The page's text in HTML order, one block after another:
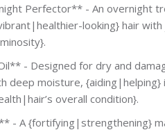
Perfector** - An overnight
looking} hair
- Designed for dry and
moisture, {aiding|helping}
overall condition}.
- A {fortifying|strengthening}